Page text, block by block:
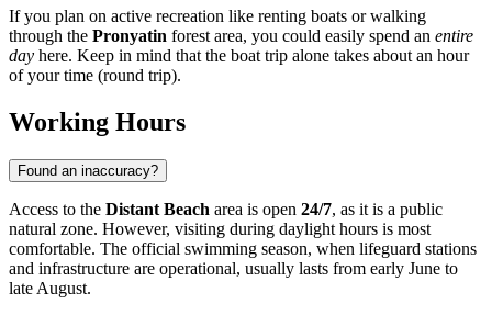
If you plan on active recreation like renting boats or walking
through the Pronyatin forest area, you could easily spend an entire
day here. Keep in mind that the boat trip alone takes about an hour
of your time (round trip).
Working Hours
Found an inaccuracy?
Access to the Distant Beach area is open 24/7, as it is a public
natural zone. However, visiting during daylight hours is most
comfortable. The official swimming season, when lifeguard stations
and infrastructure are operational, usually lasts from early June to
late August.